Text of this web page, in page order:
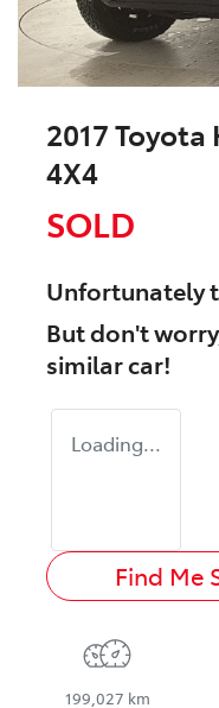
2017 Toyota
4X4
SOLD
Unfortunately
But don't
similarcar!
Loading...
Find Me
199,027 km